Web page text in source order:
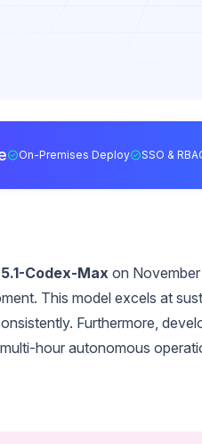
On-Premises Deploy SSO &
Codex-Max on
This model excels at
Furthermore,
hour autonomous